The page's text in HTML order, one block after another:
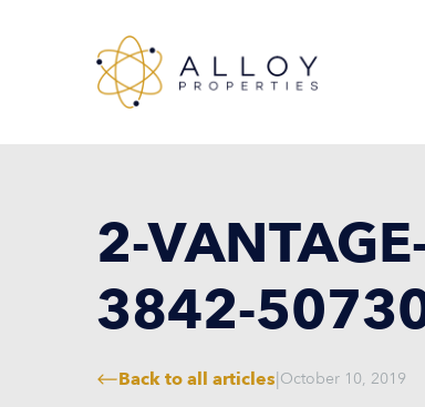
2-
3842-
Back to all articles|October 10, 2019